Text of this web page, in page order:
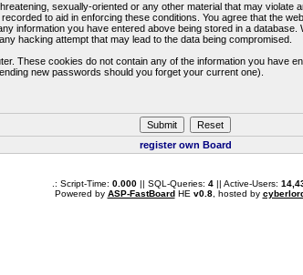
sexually-oriented or any other material that may
to aid in enforcing these conditions. You agree that the
information you have entered above being stored in a
hacking attempt that may lead to the data being compromised.
These cookies do not contain any of the information you have
new passwords should you forget your current one).
register own Board
.: Script-Time: 0.000|| SQL-Queries: 4|| Active-Users:
Powered by ASP-FastBoardHE v0.8, hosted by